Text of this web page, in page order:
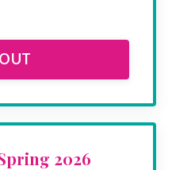
2026